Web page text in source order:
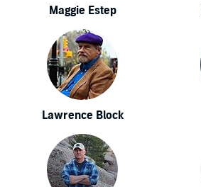
Maggie Estep
Lawrence Block